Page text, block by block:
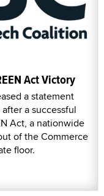
Act Victory
a statement
a successful
Act, a nationwide
of the Commerce
floor.